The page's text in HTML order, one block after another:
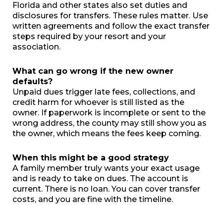
Florida and other states also set duties and
disclosures for transfers. These rules matter. Use
written agreements and follow the exact transfer
steps required by your resort and your
association.
What can go wrong if the new owner
defaults?
Unpaid dues trigger late fees, collections, and
credit harm for whoever is still listed as the
owner. If paperwork is incomplete or sent to the
wrong address, the county may still show you as
the owner, which means the fees keep coming.
When this might be a good strategy
A family member truly wants your exact usage
and is ready to take on dues. The account is
current. There is no loan. You can cover transfer
costs, and you are fine with the timeline.